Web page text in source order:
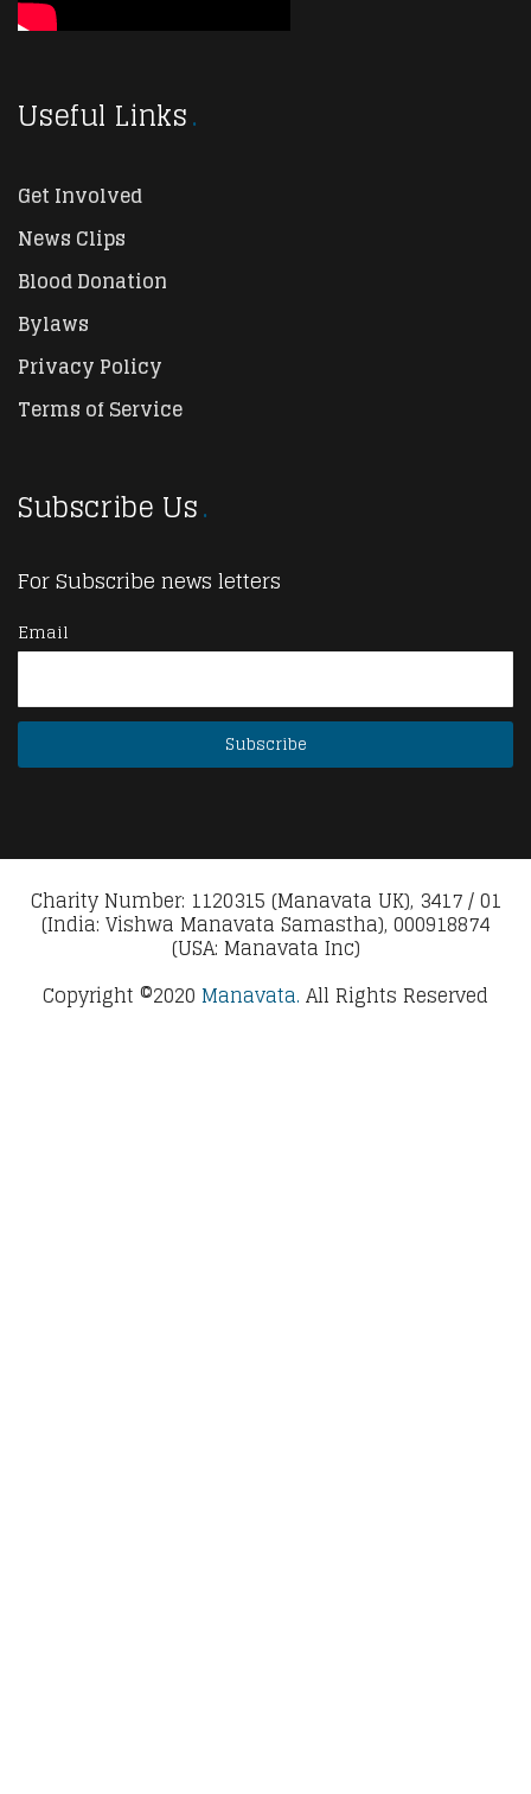
Useful Links
Get Involved
News Clips
Blood Donation
Bylaws
Privacy Policy
Terms of Service
Subscribe Us
For Subscribe news letters
Email
Charity Number: 1120315 (Manavata UK), 3417 / 01
(India: Vishwa Manavata Samastha), 000918874
(USA: Manavata Inc)
Copyright ©2020 Manavata. All Rights Reserved